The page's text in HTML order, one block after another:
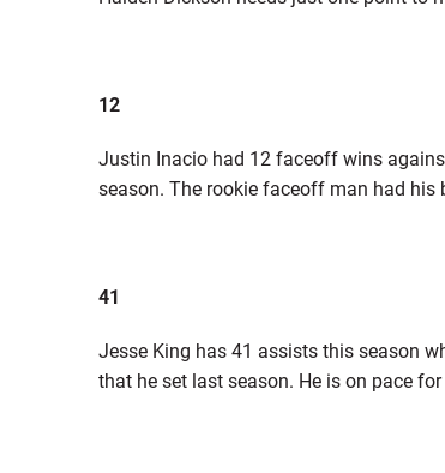
12
Justin Inacio had 12 faceoff wins
season. The rookie faceoff man had his
41
Jesse King has 41 assists this season
that he set last season. He is on pace